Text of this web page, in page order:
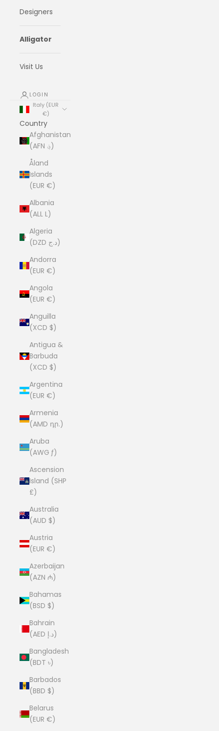
Designers
Alligator
Visit Us
LOGIN
Italy (EUR
€)
Country
Afghanistan
(AFN ؋)
Åland
Islands
(EUR €)
Albania
(ALL L)
Algeria
(DZD د.ج)
Andorra
(EUR €)
Angola
(EUR €)
Anguilla
(XCD $)
Antigua &
Barbuda
(XCD $)
Argentina
(EUR €)
Armenia
(AMD դր.)
Aruba
(AWG ƒ)
Ascension
Island (SHP
£)
Australia
(AUD $)
Austria
(EUR €)
Azerbaijan
(AZN ₼)
Bahamas
(BSD $)
Bahrain
(AED د.إ)
Bangladesh
(BDT ৳)
Barbados
(BBD $)
Belarus
(EUR €)